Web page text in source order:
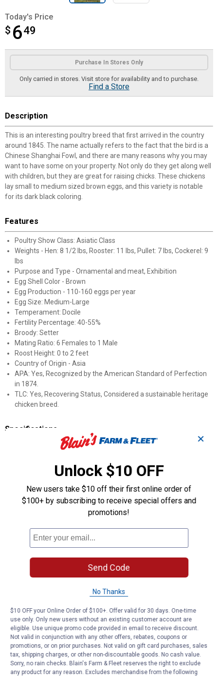
Today's Price
$ 649
$6.49
Product Options
Purchase In Stores Only
Only carried in stores. Visit store for availability and to purchase.
Find a Store
Description
This is an interesting poultry breed that first arrived in the country
around 1845. The name actually refers to the fact that the bird is a
Chinese Shanghai Fowl, and there are many reasons why you may
want to have some on your property. Not only do they get along well
with children, but they are great for raising chicks. These chickens
lay small to medium sized brown eggs, and this variety is notable
for its dark black coloring.
Features
Poultry Show Class: Asiatic Class
Weights - Hen: 8 1/2 lbs, Rooster: 11 lbs, Pullet: 7 lbs, Cockerel: 9
lbs
Purpose and Type - Ornamental and meat, Exhibition
Egg Shell Color - Brown
Egg Production - 110-160 eggs per year
Egg Size: Medium-Large
Temperament: Docile
Fertility Percentage: 40-55%
Broody: Setter
Mating Ratio: 6 Females to 1 Male
Roost Height: 0 to 2 feet
Country of Origin - Asia
APA: Yes, Recognized by the American Standard of Perfection
in 1874.
TLC: Yes, Recovering Status, Considered a sustainable heritage
chicken breed.
Specifications
Sex: Straight Run (Male and Female)
Product Q & A
Questions
Be the first to ask a question
Customer Reviews
✕
Unlock $10 OFF
New users take $10 off their first online order of
$100+ by subscribing to receive special offers and
promotions!
Send Code
No Thanks
$10 OFF your Online Order of $100+. Offer valid for 30 days. One-time
use only. Only new users without an existing customer account are
eligible. Use unique promo code provided in email to receive discount.
Not valid in conjunction with any other offers, rebates, coupons or
promotions, or on prior purchases. Not valid on gift card purchases, sales
tax, shipping charges, or other non-discountable goods. No cash value.
Sorry, no rain checks. Blain's Farm & Fleet reserves the right to exclude
any product for any reason. Excludes merchandise from the following